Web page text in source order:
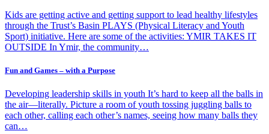
Kids are getting active and getting support to lead healthy lifestyles
through the Trust’s Basin PLAYS (Physical Literacy and Youth
Sport) initiative. Here are some of the activities: YMIR TAKES IT
OUTSIDE In Ymir, the community…
Fun and Games – with a Purpose
Developing leadership skills in youth It’s hard to keep all the balls in
the air—literally. Picture a room of youth tossing juggling balls to
each other, calling each other’s names, seeing how many balls they
can…